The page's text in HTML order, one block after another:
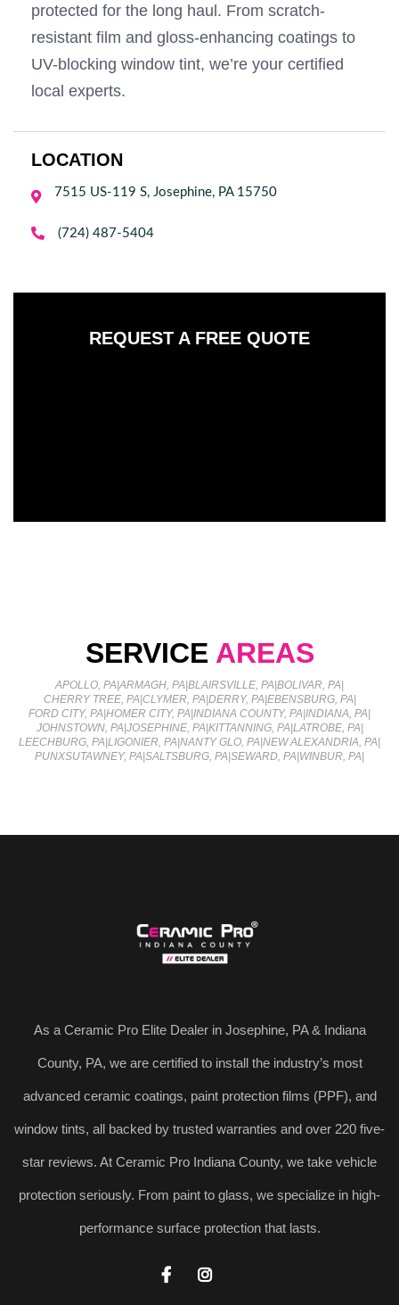
protected for the long haul. From scratch-
resistant film and gloss-enhancing coatings to
UV-blocking window tint, we’re your certified
local experts.
LOCATION
 7515 US-119 S, Josephine, PA 15750
 (724) 487-5404
REQUEST A FREE QUOTE
SERVICE AREAS
APOLLO, PA|ARMAGH, PA BLAIRSVILLE, PA BOLIVAR, PA
CHERRY TREE, PA| CLYMER, PA| DERRY, PA| EBENSBURG, PA|
FORD CITY, PA HOMER CITY, PA INDIANA COUNTY, PA INDIANA, PA
JOHNSTOWN, PA| JOSEPHINE, PA| KITTANNING, PA| LATROBE, PA|
LEECHBURG, PA LIGONIER, PA NANTY GLO, PA NEW ALEXANDRIA, PA
PUNXSUTAWNEY, PA SALTSBURG, PA SEWARD, PA WINBUR, PA
As a Ceramic Pro Elite Dealer in Josephine, PA & Indiana
County, PA, we are certified to install the industry’s most
advanced ceramic coatings, paint protection films (PPF), and
window tints, all backed by trusted warranties and over 220 five-
star reviews. At Ceramic Pro Indiana County, we take vehicle
protection seriously. From paint to glass, we specialize in high-
performance surface protection that lasts.
 